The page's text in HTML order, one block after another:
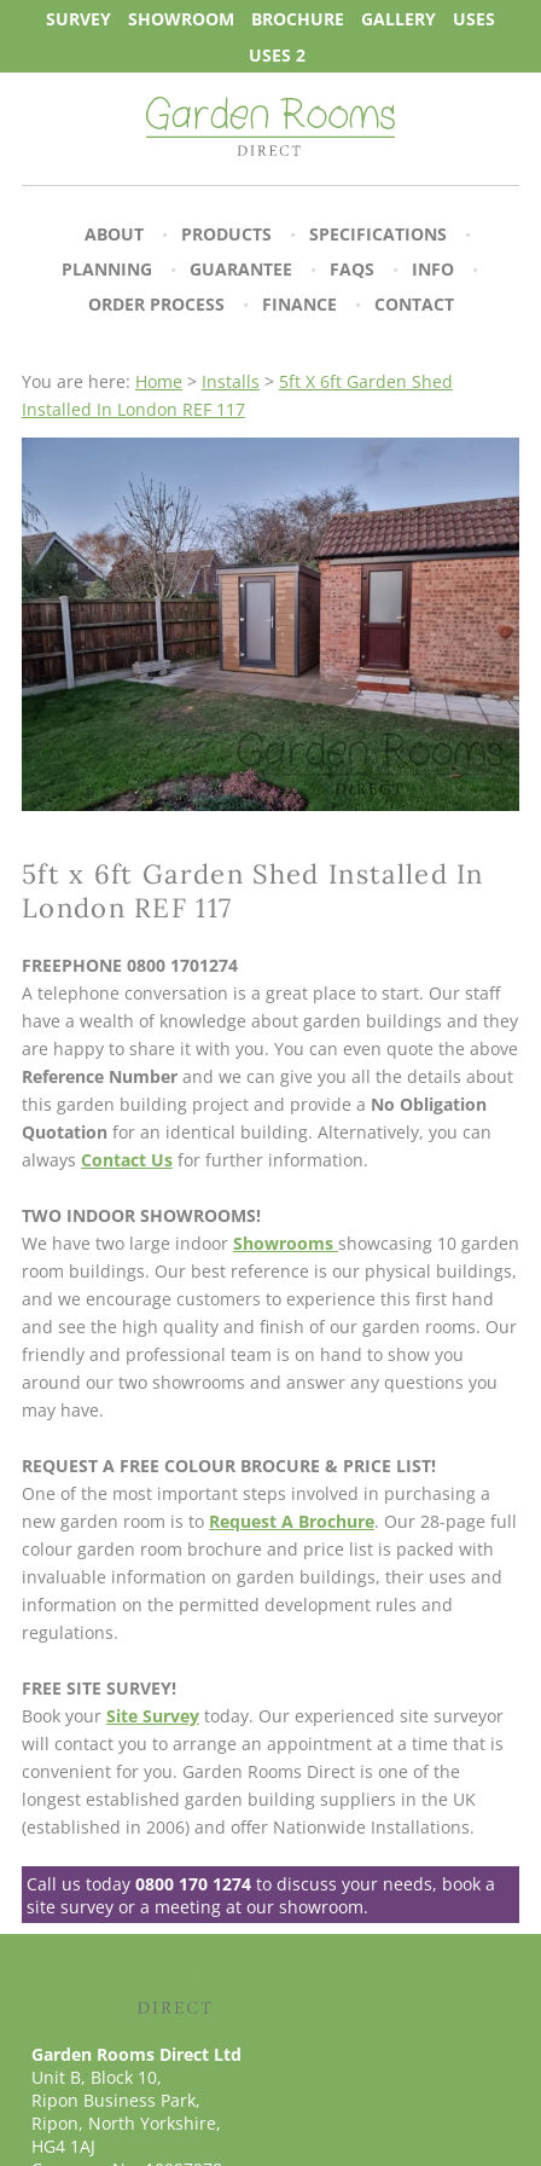
SURVEY SHOWROOM BROCHURE GALLERY
USES
USES 2
ABOUT PRODUCTS
SPECIFICATIONS
PLANNING
GUARANTEE FAQS
INFO
ORDER PROCESS
FINANCE CONTACT
You are here: Home > Installs > 5ft X 6ft Garden Shed
Installed In London REF 117
5ft x 6ft Garden Shed Installed In
London REF 117
FREEPHONE 0800 1701274
A telephone conversation is a great place to start. Our staff
have a wealth of knowledge about garden buildings and they
are happy to share it with you. You can even quote the above
Reference Numberand we can give you all the details about
this garden building project and provide a No Obligation
Quotation for an identical building. Alternatively, you can
always Contact Usfor further information.
TWO INDOOR SHOWROOMS!
We have two large indoor Showrooms showcasing 10 garden
room buildings. Our best reference is our physical buildings,
and we encourage customers to experience this first hand
and see the high quality and finish of our garden rooms. Our
friendly and professional team is on hand to show you
around our two showrooms and answer any questions you
may have.
REQUEST A FREE COLOUR BROCURE & PRICE LIST!
One of the most important steps involved in purchasing a
new garden room is to Request A Brochure. Our 28-page full
colour garden room brochure and price list is packed with
invaluable information on garden buildings, their uses and
information on the permitted development rules and
regulations.
FREE SITE SURVEY!
Book your Site Surveytoday. Our experienced site surveyor
will contact you to arrange an appointment at a time that is
convenient for you. Garden Rooms Direct is one of the
longest established garden building suppliers in the UK
(established in 2006) and offer Nationwide Installations.
Call us today0800 170 1274 to discuss your needs, book a
site survey or a meeting at our showroom.
Garden Rooms Direct Ltd
Unit B, Block 10,
Ripon Business Park,
Ripon, North Yorkshire,
HG4 1AJ